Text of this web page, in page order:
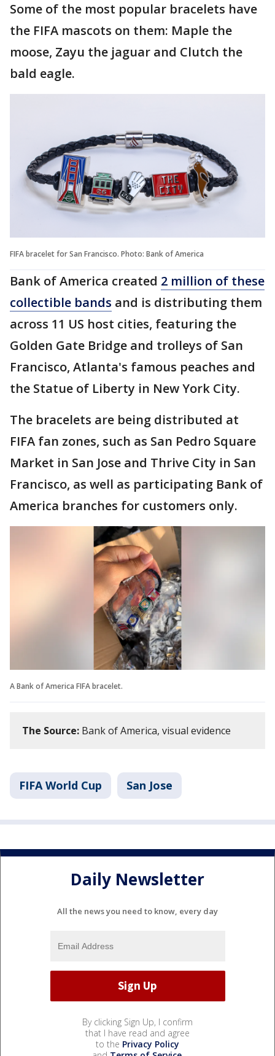
Some of the most popular bracelets have
the FIFA mascots on them: Maple the
moose, Zayu the jaguar and Clutch the
bald eagle.
FIFA bracelet for San Francisco. Photo: Bank of America
Bank of America created 2 million of these
collectible bands and is distributing them
across 11 US host cities, featuring the
Golden Gate Bridge and trolleys of San
Francisco, Atlanta's famous peaches and
the Statue of Liberty in New York City.
The bracelets are being distributed at
FIFA fan zones, such as San Pedro Square
Market in San Jose and Thrive City in San
Francisco, as well as participating Bank of
America branches for customers only.
A Bank of America FIFA bracelet.
The Source: Bank of America, visual evidence
FIFA World Cup San Jose
Daily Newsletter
All the news you need to know, every day
By clicking Sign Up, I confirm
that I have read and agree
to the Privacy Policy